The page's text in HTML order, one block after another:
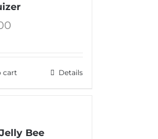
cart Details
Bee